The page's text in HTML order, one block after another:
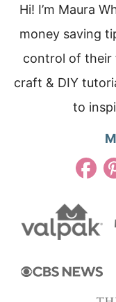
Hi! I’m Maura
money saving
control of their
craft & DIY
to